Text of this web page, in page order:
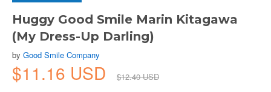
Huggy Good Smile Marin Kitagawa
(My Dress-Up Darling)
by Good Smile Company
$11.16 USD
$12.40 USD